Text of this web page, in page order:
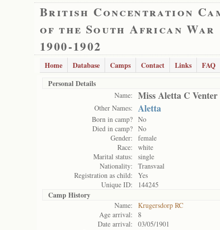
British Concentration
of the South African War
1900-1902
Home Database Camps Contact Links
FAQ
Personal Details
Name: Miss Aletta C Venter
Other Names: Aletta
Born in camp? No
Died in camp? No
Gender:
female
Race:
white
Marital status:
single
Nationality:
Transvaal
Registration as child:
Yes
Unique ID:
144245
Camp History
Name:
Krugersdorp RC
Age arrival:
8
Date arrival:
03/05/1901